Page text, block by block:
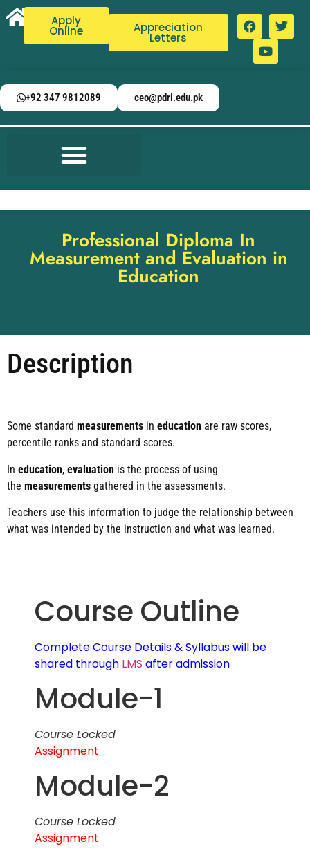
Apply
Online Appreciation
Letters
+92 347 9812089 ceo@pdri.edu.pk
Professional Diploma In
Measurement and Evaluation in
Education
Description
Some standard measurements in education are raw scores,
percentile ranks and standard scores.
In education, evaluation is the process of using
the measurements gathered in the assessments.
Teachers use this information to judge the relationship between
what was intended by the instruction and what was learned.
Course Outline
Complete Course Details & Syllabus will be
shared through LMS after admission
Module-1
Course Locked
Assignment
Module-2
Course Locked
Assignment